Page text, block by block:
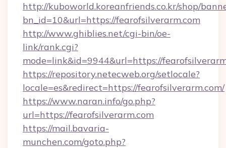
http://kuboworld.koreanfriends.co.kr/shop/
bn_id=10&url=https://fearofsilverarm.com
http://www.ghiblies.net/cgi-bin/oe-
link/rank.cgi?
mode=link&id=9944&url=https://
https://repository.netecweb.org/setlocale?
locale=es&redirect=https://fearofsilverarm.com/
https://www.naran.info/go.php?
url=https://fearofsilverarm.com
https://mail.bavaria-
munchen.com/goto.php?